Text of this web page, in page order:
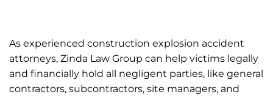
As experienced construction explosion accident
attorneys, Zinda Law Group can help victims legally
and financially hold all negligent parties, like general
contractors, subcontractors, site managers, and